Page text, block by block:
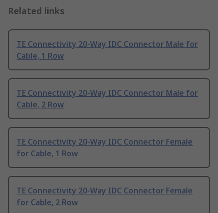
Related links
TE Connectivity 20-Way IDC Connector Male for
Cable, 1 Row
TE Connectivity 20-Way IDC Connector Male for
Cable, 2 Row
TE Connectivity 20-Way IDC Connector Female
for Cable, 1 Row
TE Connectivity 20-Way IDC Connector Female
for Cable, 2 Row